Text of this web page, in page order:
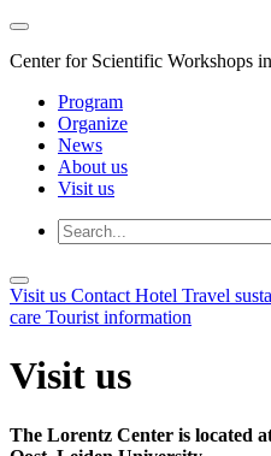
Center for Scientific Workshops
Program
Organize
News
About us
Visit us
Visit us Contact Hotel Travel
care Tourist information
Visit us
The Lorentz Center is located